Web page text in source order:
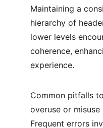
Maintaining a
hierarchy of
lower levels
coherence,
experience.
Common pitfalls
overuse or
Frequent errors